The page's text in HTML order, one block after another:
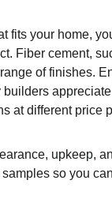
fits your home,
Fiber cement,
of finishes.
at different price
upkeep,
so you